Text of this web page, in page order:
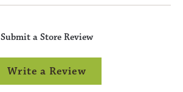
Submit a Store Review
Write a Review